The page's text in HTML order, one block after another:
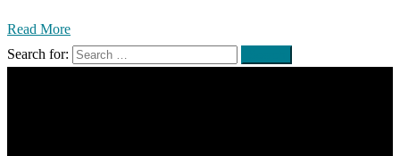
Read More
Search for: